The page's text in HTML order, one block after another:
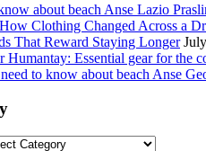
about beach Anse Lazio
Clothing Changed Across a
That Reward Staying Longer
Humantay: Essential gear for the
to know about beach Anse